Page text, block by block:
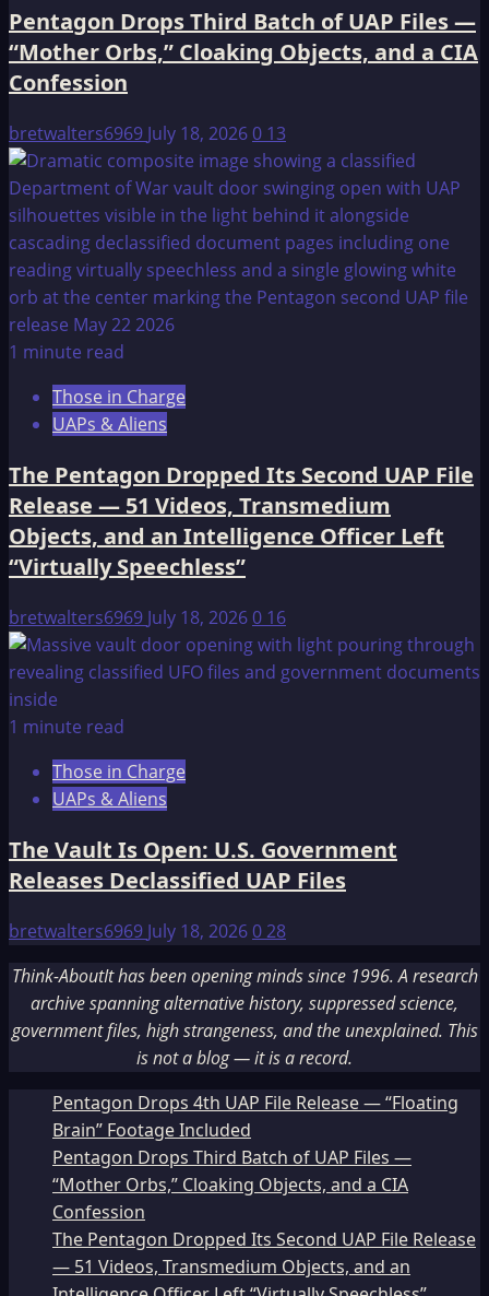
Pentagon Drops Third Batch of UAP Files —
“Mother Orbs,” Cloaking Objects, and a CIA
Confession
bretwalters6969 July 18, 20260 13
1 minute read
Those in Charge
UAPs & Aliens
The Pentagon Dropped Its Second UAP File
Release — 51 Videos, Transmedium
Objects, and an Intelligence Officer Left
“Virtually Speechless”
bretwalters6969 July 18, 20260 16
1 minute read
Those in Charge
UAPs & Aliens
The Vault Is Open: U.S. Government
Releases Declassified UAP Files
bretwalters6969 July 18, 2026028
Think-AboutIt has been opening minds since 1996. A research
archive spanning alternative history, suppressed science,
government files, high strangeness, and the unexplained. This
is not a blog — it is a record.
Pentagon Drops 4th UAP File Release — “Floating
Brain” Footage Included
Pentagon Drops Third Batch of UAP Files —
“Mother Orbs,” Cloaking Objects, and a CIA
Confession
The Pentagon Dropped Its Second UAP File Release
— 51 Videos, Transmedium Objects, and an